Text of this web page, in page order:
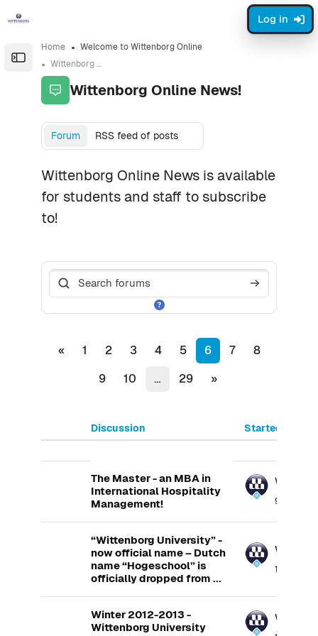
Open the sidebar
Log in
Home
Welcome to Wittenborg Online
Wittenborg Online News!
Wittenborg Online News!
Completion requirements
Forum RSS feed of posts
Wittenborg Online News is available
for students and staff to subscribe
to!
Search forums
Search
«Previous page
1 2 3 4 5 6
(current)
7
8
9
10 … 29 »Next page
Discussion Started by
The Master - an MBA in
International Hospitality
Management!
9 Feb 2013
“Wittenborg University” -
now official name – Dutch
name “Hogeschool” is
officially dropped from ...
14 Feb
Winter 2012-2013 -
Wittenborg University